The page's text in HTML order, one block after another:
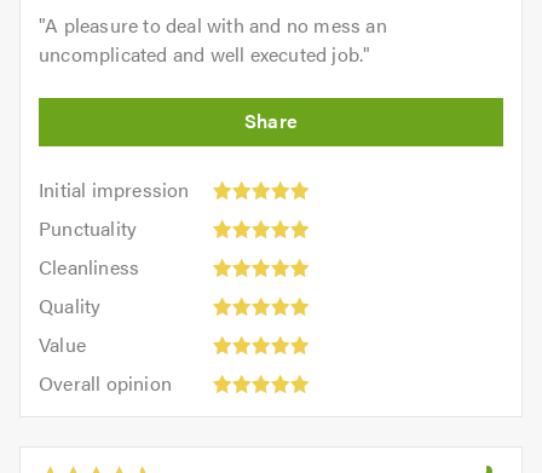
"A pleasure to deal with and no mess an
uncomplicated and well executed job."
Initial impression
Initial
impression:
out
5.0
Punctuality
Punctuality:
outCleanliness
Cleanliness:
outQuality
Quality:
out
Value
Value:
out
of
5.0
Overall opinion
opinion:
out